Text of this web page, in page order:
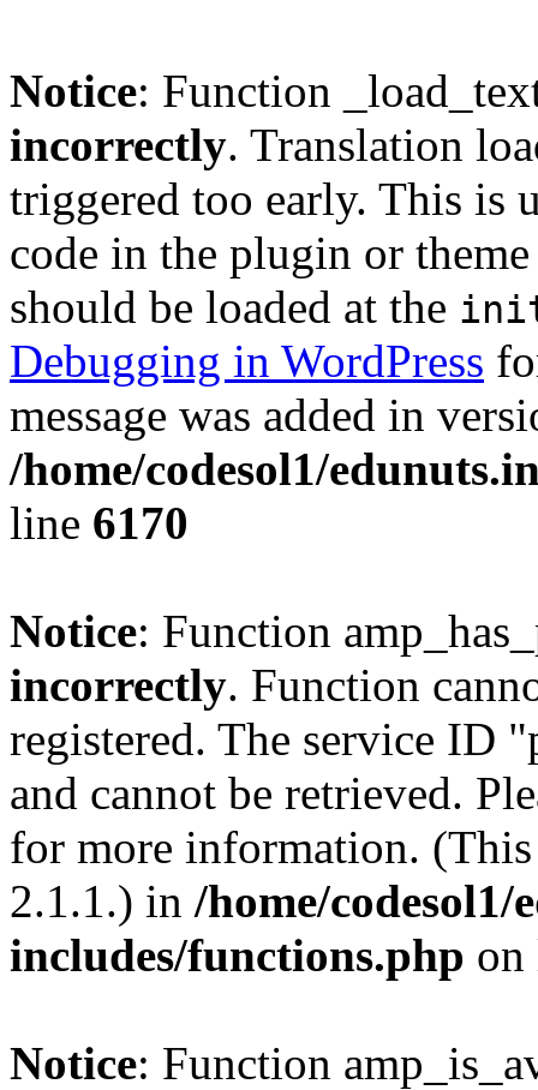
Notice: Function
incorrectly. Translation
triggered too early. This is
code in the plugin or
should be loaded at the
Debugging in WordPress
message was added in
/home/codesol1/
line 6170
Notice: Function
incorrectly. Function
registered. The service ID
and cannot be retrieved.
for more information. (This
2.1.1.) in /home/
includes/functions.php
Notice: Function